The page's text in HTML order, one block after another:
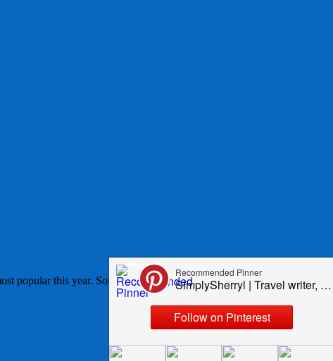
popular this year. Some I expected to be on the list because they